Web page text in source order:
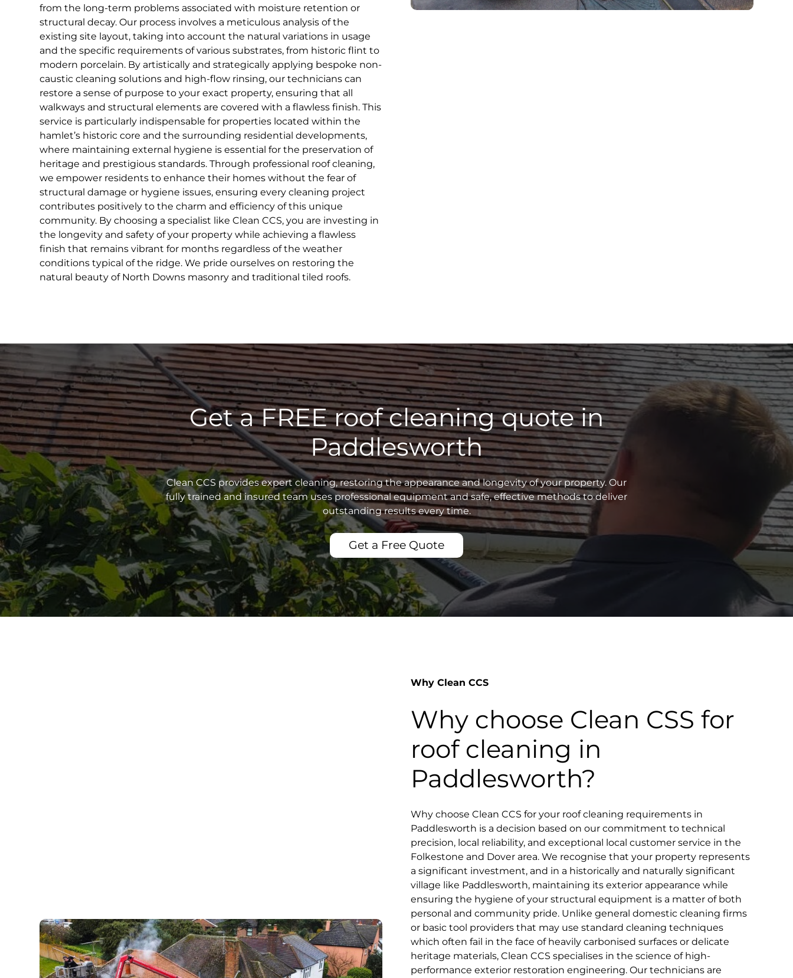
from the long-term problems associated with moisture retention or
structural decay. Our process involves a meticulous analysis of the
existing site layout, taking into account the natural variations in usage
and the specific requirements of various substrates, from historic flint to
modern porcelain. By artistically and strategically applying bespoke non-
caustic cleaning solutions and high-flow rinsing, our technicians can
restore a sense of purpose to your exact property, ensuring that all
walkways and structural elements are covered with a flawless finish. This
service is particularly indispensable for properties located within the
hamlet’s historic core and the surrounding residential developments,
where maintaining external hygiene is essential for the preservation of
heritage and prestigious standards. Through professional roof cleaning,
we empower residents to enhance their homes without the fear of
structural damage or hygiene issues, ensuring every cleaning project
contributes positively to the charm and efficiency of this unique
community. By choosing a specialist like Clean CCS, you are investing in
the longevity and safety of your property while achieving a flawless
finish that remains vibrant for months regardless of the weather
conditions typical of the ridge. We pride ourselves on restoring the
natural beauty of North Downs masonry and traditional tiled roofs.
Get a FREE roof cleaning quote in
Paddlesworth
Clean CCS provides expert cleaning, restoring the appearance and longevity of your property. Our
fully trained and insured team uses professional equipment and safe, effective methods to deliver
outstanding results every time.
Get a Free Quote
Why Clean CCS
Why choose Clean CSS for
roof cleaning in
Paddlesworth?
Why choose Clean CCS for your roof cleaning requirements in
Paddlesworth is a decision based on our commitment to technical
precision, local reliability, and exceptional local customer service in the
Folkestone and Dover area. We recognise that your property represents
a significant investment, and in a historically and naturally significant
village like Paddlesworth, maintaining its exterior appearance while
ensuring the hygiene of your structural equipment is a matter of both
personal and community pride. Unlike general domestic cleaning firms
or basic tool providers that may use standard cleaning techniques
which often fail in the face of heavily carbonised surfaces or delicate
heritage materials, Clean CCS specialises in the science of high-
performance exterior restoration engineering. Our technicians are